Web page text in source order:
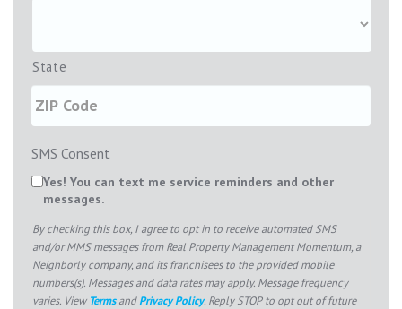
State
SMS Consent
Yes! You can text me service reminders and other
messages.
By checking this box, I agree to opt in to receive automated SMS
and/or MMS messages from Real Property Management Momentum, a
Neighborly company, and its franchisees to the provided mobile
numbers(s). Messages and data rates may apply. Message frequency
varies. View TermsandPrivacy Policy. Reply STOP to opt out of future